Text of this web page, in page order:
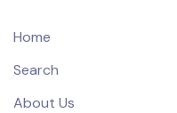
Home
Search
About Us